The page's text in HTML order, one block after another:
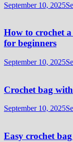
September 10, 2025
How to crochet
for beginners
September 10, 2025
Crochet bag
September 10, 2025
Easy crochet